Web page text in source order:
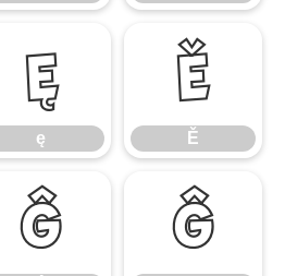
ę
ę
Ě
Ě
Ĝ ĝ